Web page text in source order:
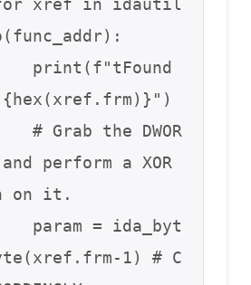
DWOR
perform a XOR
on it.
1) # C